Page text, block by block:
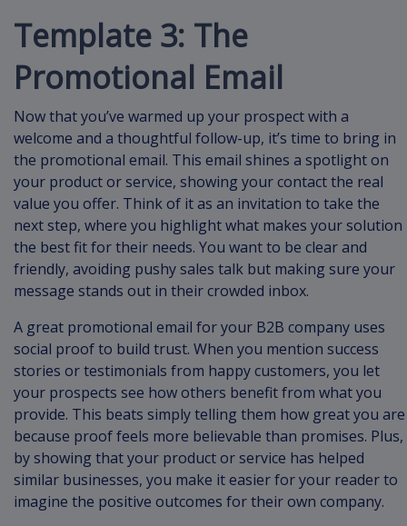
Template 3: The
Promotional Email
Now that you’ve warmed up your prospect with a
welcome and a thoughtful follow-up, it’s time to bring in
the promotional email. This email shines a spotlight on
your product or service, showing your contact the real
value you offer. Think of it as an invitation to take the
next step, where you highlight what makes your solution
the best fit for their needs. You want to be clear and
friendly, avoiding pushy sales talk but making sure your
message stands out in their crowded inbox.
A great promotional email for your B2B company uses
social proof to build trust. When you mention success
stories or testimonials from happy customers, you let
your prospects see how others benefit from what you
provide. This beats simply telling them how great you are
because proof feels more believable than promises. Plus,
by showing that your product or service has helped
similar businesses, you make it easier for your reader to
imagine the positive outcomes for their own company.